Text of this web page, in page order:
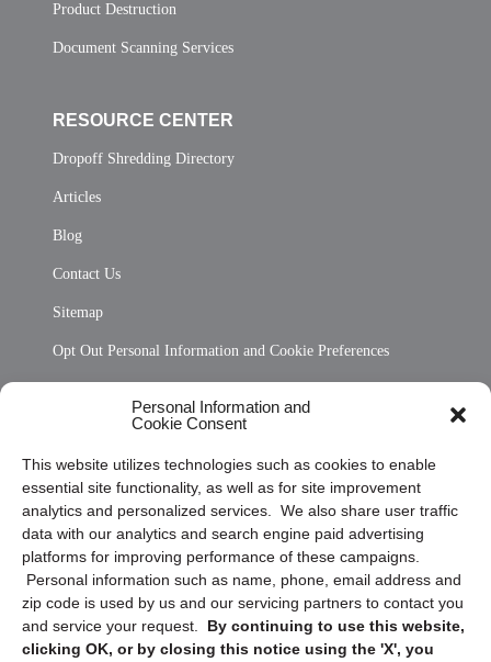
Personal Information and
Cookie Consent
This website utilizes technologies such as cookies to enable
essential site functionality, as well as for site improvement
analytics and personalized services. We also share user traffic
data with our analytics and search engine paid advertising
platforms for improving performance of these campaigns.
Personal information such as name, phone, email address and
zip code is used by us and our servicing partners to contact you
and service your request. By continuing to use this website,
clicking OK, or by closing this notice using the 'X', you
Product Destruction
Document Scanning Services
RESOURCE CENTER
Dropoff Shredding Directory
Articles
Blog
Contact Us
Sitemap
Opt Out Personal Information and Cookie Preferences
Privacy Statement (US)
Cookie Policy (CA)
Privacy Statement (CA)